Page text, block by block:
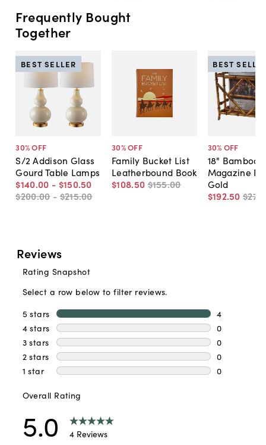
Frequently Bought
Together
30% OFF
S/2 Addison Glass
Gourd Table Lamps
$140.00 - $150.50
$200.00 -$215.00
BEST SELLER
30% OFF
Family Bucket List
Leatherbound Book
$108.50 $155.00
30% OFF
18"
Magazine
Gold
$192.50 $275
BEST